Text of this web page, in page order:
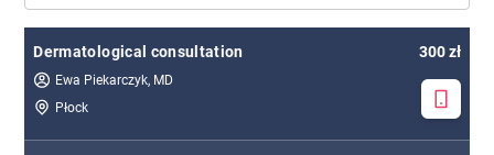
Dermatological consultation 300 zł
Ewa Piekarczyk, MD
Płock